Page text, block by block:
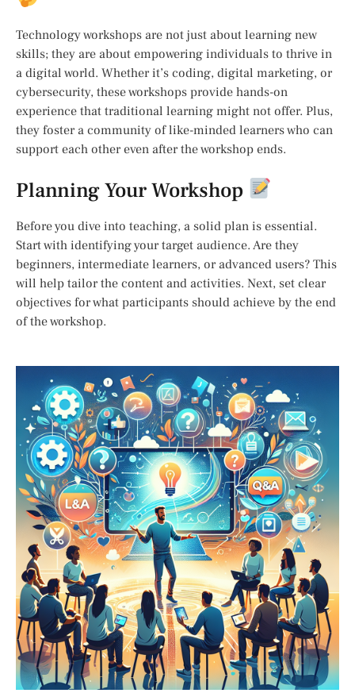
Technology workshops are not just about learning new
skills; they are about empowering individuals to thrive in
a digital world. Whether it’s coding, digital marketing, or
cybersecurity, these workshops provide hands-on
experience that traditional learning might not offer. Plus,
they foster a community of like-minded learners who can
support each other even after the workshop ends.
Planning Your Workshop
Before you dive into teaching, a solid plan is essential.
Start with identifying your target audience. Are they
beginners, intermediate learners, or advanced users? This
will help tailor the content and activities. Next, set clear
objectives for what participants should achieve by the end
of the workshop.